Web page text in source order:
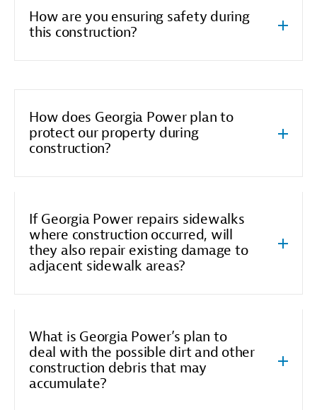
How are you ensuring safety during
this construction?
How does Georgia Power plan to
protect our property during
construction?
If Georgia Power repairs sidewalks
where construction occurred, will
they also repair existing damage to
adjacent sidewalk areas?
What is Georgia Power’s plan to
deal with the possible dirt and other
construction debris that may
accumulate?